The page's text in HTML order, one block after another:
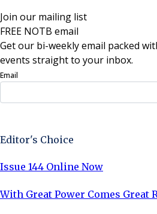
Join our mailing list
FREE NOTB email
Get our bi-weekly email packed
events straight to your inbox.
Email
Editor's Choice
Issue 144 Online Now
With Great Power Comes Great